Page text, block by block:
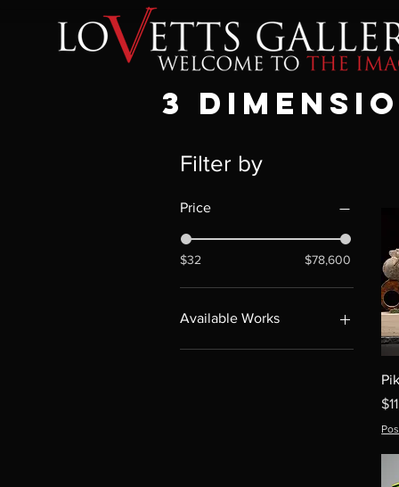
3
Filter by
Price
$32 $78,600
Available Works
Available Works